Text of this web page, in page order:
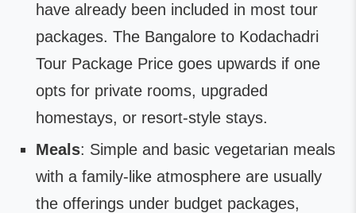
have already been included in most tour
packages. The Bangalore to Kodachadri
Tour Package Price goes upwards if one
opts for private rooms, upgraded
homestays, or resort-style stays.
Meals: Simple and basic vegetarian meals
with a family-like atmosphere are usually
the offerings under budget packages,